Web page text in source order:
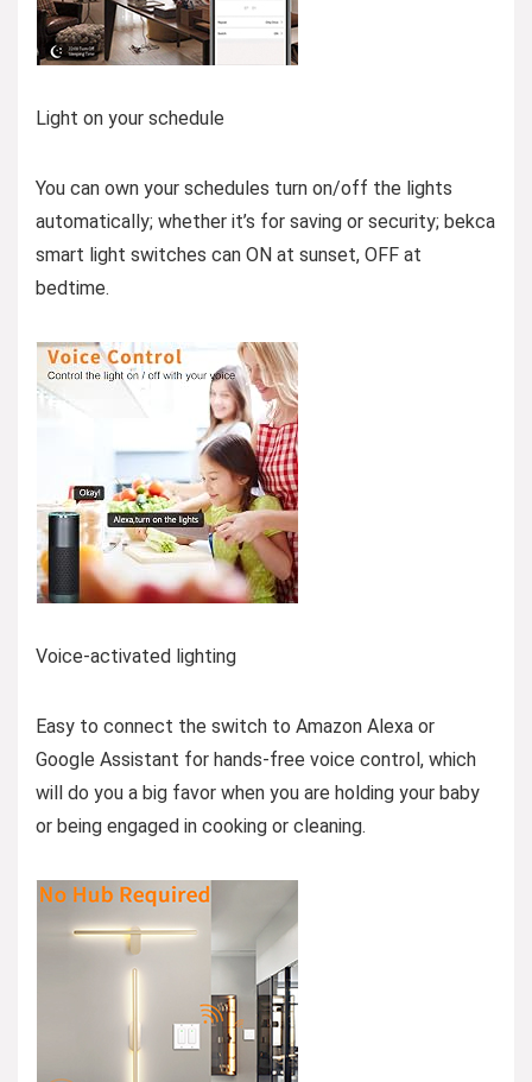
Light on your schedule
You can own your schedules turn on/off the lights
automatically; whether it’s for saving or security; bekca
smart light switches can ON at sunset, OFF at
bedtime.
Voice-activated lighting
Easy to connect the switch to Amazon Alexa or
Google Assistant for hands-free voice control, which
will do you a big favor when you are holding your baby
or being engaged in cooking or cleaning.